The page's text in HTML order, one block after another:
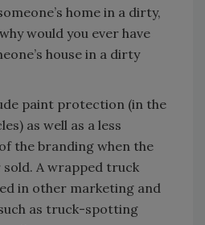
home in a dirty,
would you ever have
house in a dirty
paint protection (in the
as well as a less
the branding when the
A wrapped truck
in other marketing and
as truck-spotting